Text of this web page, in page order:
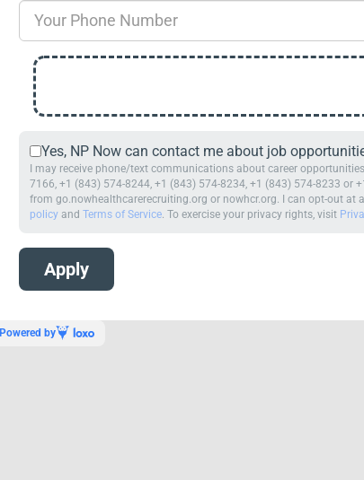
Yes, NP Now can contact me about job
I may receive phone/text communications about career
7166, +1 (843) 574-8244, +1 (843) 574-8234, +1 (843) 574-8233 or
from go.nowhealthcarerecruiting.org or nowhcr.org. I can opt-out at
policyand Terms of Service. To exercise your privacy rights, visit
Powered by